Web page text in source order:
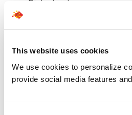
This website uses cookies
We use cookies to personalize
provide social media features
Biotechnology
Financial Services
Insurance
Pharmaceutical
Retail
Telecommunications